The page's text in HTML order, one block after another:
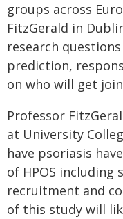
groups across
FitzGerald in
research
prediction,
on who will get
Professor
at University
have psoriasis
of HPOS including
recruitment and
of this study will